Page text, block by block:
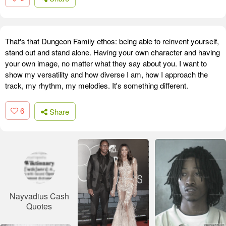
That's that Dungeon Family ethos: being able to reinvent yourself,
stand out and stand alone. Having your own character and having
your own image, no matter what they say about you. I want to
show my versatility and how diverse I am, how I approach the
track, my rhythm, my melodies. It's something different.
6 Share
Nayvadius Cash
Quotes